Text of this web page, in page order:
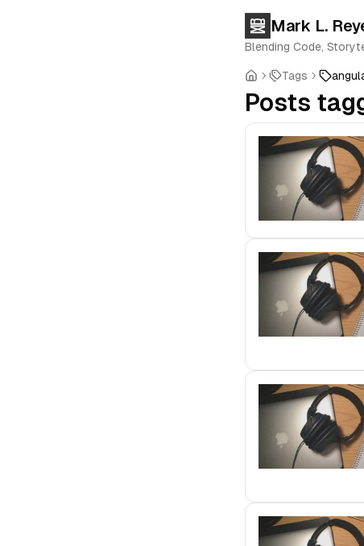
Mark L.
Blending Code,
Tags
Posts